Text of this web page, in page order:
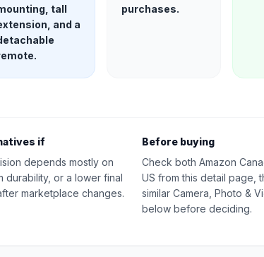
tall
and a
purchases.
if
depends mostly on
durability, or a lower final
marketplace changes.
Before buying
Check both Amazon
US from this detail page,
similar Camera, Photo &
below before deciding.